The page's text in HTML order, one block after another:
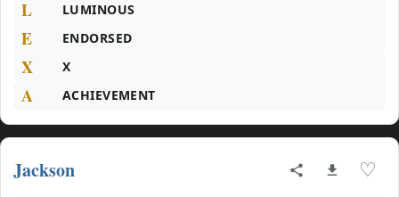
L LUMINOUS
E ENDORSED
X X
A ACHIEVEMENT
Jackson ♡